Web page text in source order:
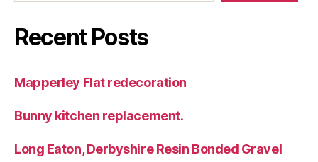
Recent Posts
Mapperley Flat redecoration
Bunny kitchen replacement.
Long Eaton, Derbyshire Resin Bonded Gravel